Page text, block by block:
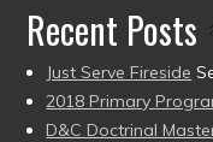
Recent Posts
Just Serve Fireside
2018 Primary
D&C Doctrinal